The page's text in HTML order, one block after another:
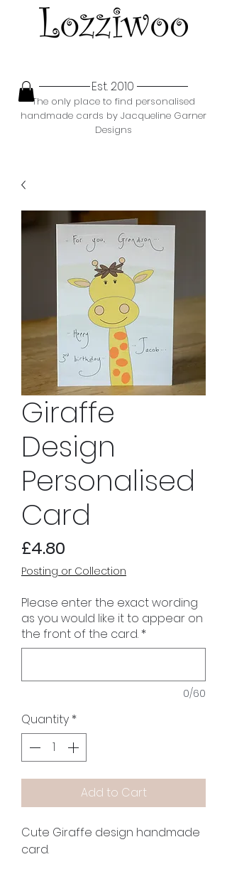
Est. 2010
The only place to find personalised
handmade cards by Jacqueline Garner
Designs
Giraffe
Design
Personalised
Card
£4.80
Posting or Collection
Please enter the exact wording
as you would like it to appear on
the front of the card. *
0/60
Quantity *
Add to Cart
Cute Giraffe design handmade
card.